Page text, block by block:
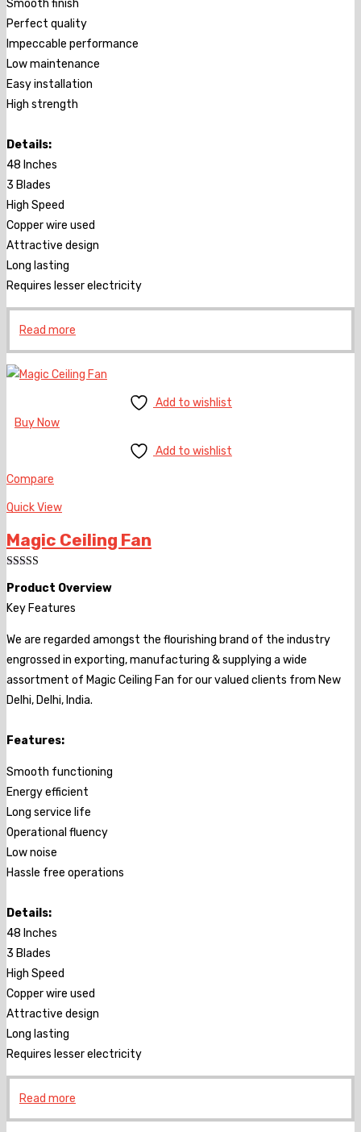
Smooth finish
Perfect quality
Impeccable performance
Low maintenance
Easy installation
High strength
Details:
48 Inches
3 Blades
High Speed
Copper wire used
Attractive design
Long lasting
Requires lesser electricity
Read more
Add to wishlist
Buy Now
Add to wishlist
Compare
Quick View
Magic Ceiling Fan
4.00out
Product Overview
Key Features
We are regarded amongst the flourishing brand of the industry
engrossed in exporting, manufacturing & supplying a wide
assortment of Magic Ceiling Fan for our valued clients from New
Delhi, Delhi, India.
Features:
Smooth functioning
Energy efficient
Long service life
Operational fluency
Low noise
Hassle free operations
Details:
48 Inches
3 Blades
High Speed
Copper wire used
Attractive design
Long lasting
Requires lesser electricity
Read more